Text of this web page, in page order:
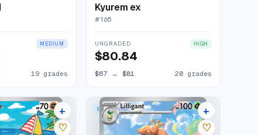
MEDIUM
19 grades
Kyurem ex
#165
UNGRADED HIGH
$80.84
$67→ $81 20 grades
14 listings+
♡
ILLUSTRATION RARE 10 listings+
♡